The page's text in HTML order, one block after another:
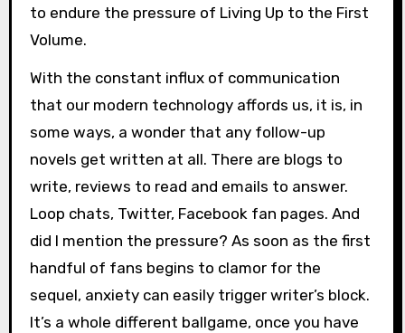
to endure the pressure of Living Up to the First
Volume.
With the constant influx of communication
that our modern technology affords us, it is, in
some ways, a wonder that any follow-up
novels get written at all. There are blogs to
write, reviews to read and emails to answer.
Loop chats, Twitter, Facebook fan pages. And
did I mention the pressure? As soon as the first
handful of fans begins to clamor for the
sequel, anxiety can easily trigger writer’s block.
It’s a whole different ballgame, once you have